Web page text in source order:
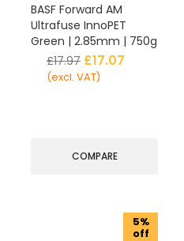
BASF Forward AM
Ultrafuse InnoPET
Green | 2.85mm | 750g
£17.97 £17.07
(excl. VAT)
COMPARE
5%
off